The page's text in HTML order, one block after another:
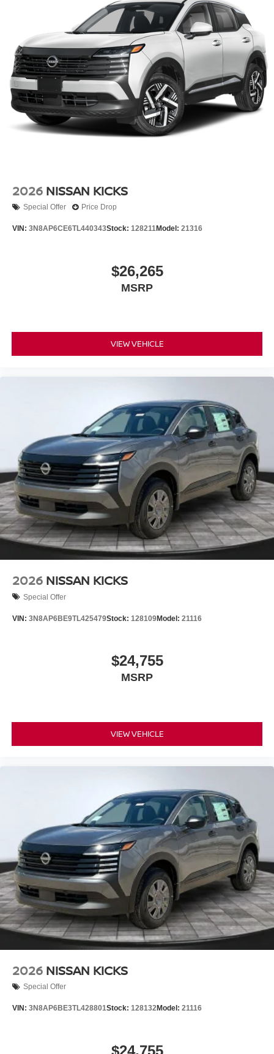
2026 NISSAN KICKS
Special Offer Price Drop
VIN: 3N8AP6CE6TL440343Stock: 128211Model: 21316
$26,265
MSRP
VIEW VEHICLE
2026 NISSAN KICKS
Special Offer
VIN: 3N8AP6BE9TL425479Stock: 128109Model: 21116
$24,755
MSRP
VIEW VEHICLE
2026 NISSAN KICKS
Special Offer
VIN: 3N8AP6BE3TL428801Stock: 128132Model: 21116
$24,755